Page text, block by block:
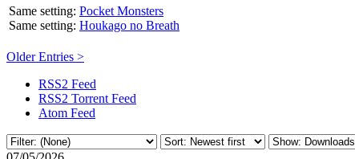
Same setting: Pocket Monsters
Same setting: Houkago no Breath
Older Entries >
RSS2 Feed
RSS2 Torrent Feed
Atom Feed